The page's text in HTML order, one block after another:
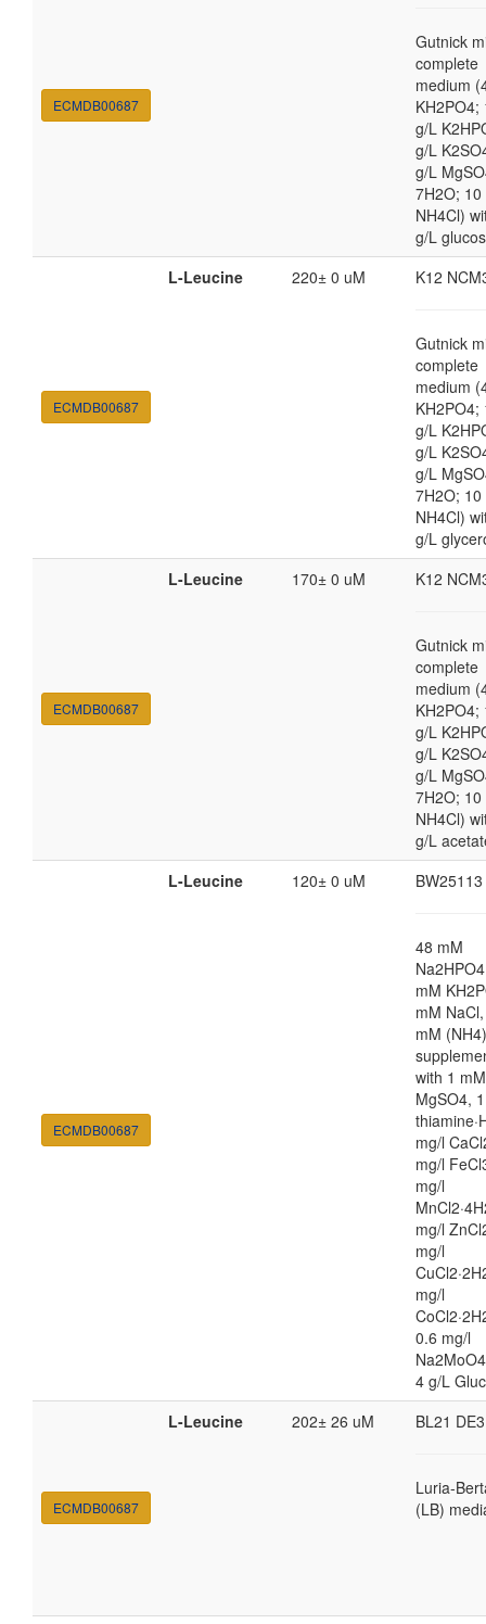
ECMDB00687
Gutnick
complete
medium
KH2PO4;
g/L
g/L
g/L
7H2O; 10
NH4Cl)
g/L
ECMDB00687
L-Leucine 220± 0 uM K12
Gutnick
complete
medium
KH2PO4;
g/L
g/L
g/L
7H2O; 10
NH4Cl)
g/L
ECMDB00687
L-Leucine 170± 0 uM K12
Gutnick
complete
medium
KH2PO4;
g/L
g/L
g/L
7H2O; 10
NH4Cl)
g/L
ECMDB00687
L-Leucine 120± 0 uM BW25113
48 mM
mM
mM
mM
with 1 mM
MgSO4,
mg/l
mg/l
mg/l
mg/l
mg/l
mg/l
0.6 mg/l
4 g/L
ECMDB00687
L-Leucine 202± 26 uM BL21 DE3
Luria-
(LB)